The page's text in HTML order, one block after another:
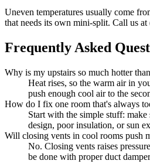
Uneven temperatures usually come
that needs its own mini-split. Call us
Frequently Asked
Why is my upstairs so much hotter
Heat rises, so the warm air in
push enough cool air to the
How do I fix one room that's always
Start with the simple stuff:
design, poor insulation, or sun
Will closing vents in cool rooms push
No. Closing vents raises
be done with proper duct